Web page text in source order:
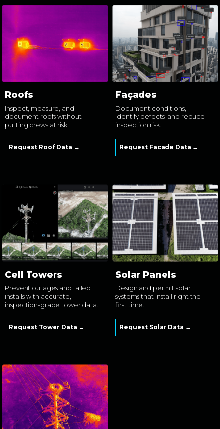
Roofs
Inspect, measure, and
document roofs without
putting crews at risk.
Request Roof Data →
Façades
Document conditions,
identify defects, and reduce
inspection risk.
Request Facade Data →
Cell Towers
Prevent outages and failed
installs with accurate,
inspection-grade tower data.
Request Tower Data →
Solar Panels
Design and permit solar
systems that install right the
first time.
Request Solar Data →